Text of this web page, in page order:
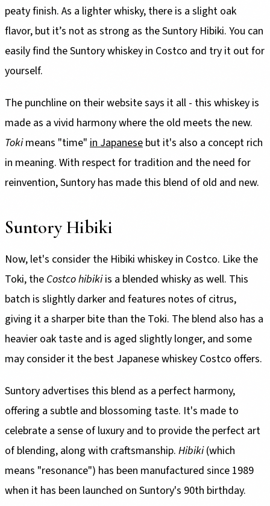
peaty finish. As a lighter whisky, there is a slight oak
flavor, but it’s not as strong as the Suntory Hibiki. You can
easily find the Suntory whiskey in Costco and try it out for
yourself.
The punchline on their website says it all - this whiskey is
made as a vivid harmony where the old meets the new.
Tokimeans "time" in Japanese but it's also a concept rich
in meaning. With respect for tradition and the need for
reinvention, Suntory has made this blend of old and new.
Suntory Hibiki
Now, let's consider the Hibiki whiskey in Costco. Like the
Toki, the Costco hibikiis a blended whisky as well. This
batch is slightly darker and features notes of citrus,
giving it a sharper bite than the Toki. The blend also has a
heavier oak taste and is aged slightly longer, and some
may consider it the best Japanese whiskey Costco offers.
Suntory advertises this blend as a perfect harmony,
offering a subtle and blossoming taste. It's made to
celebrate a sense of luxury and to provide the perfect art
of blending, along with craftsmanship. Hibiki(which
means "resonance") has been manufactured since 1989
when it has been launched on Suntory's 90th birthday.